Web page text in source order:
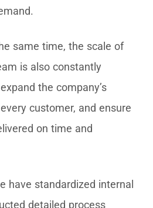
same time, the scale of
is also constantly
the company’s
customer, and ensure
on time and
have standardized internal
detailed process